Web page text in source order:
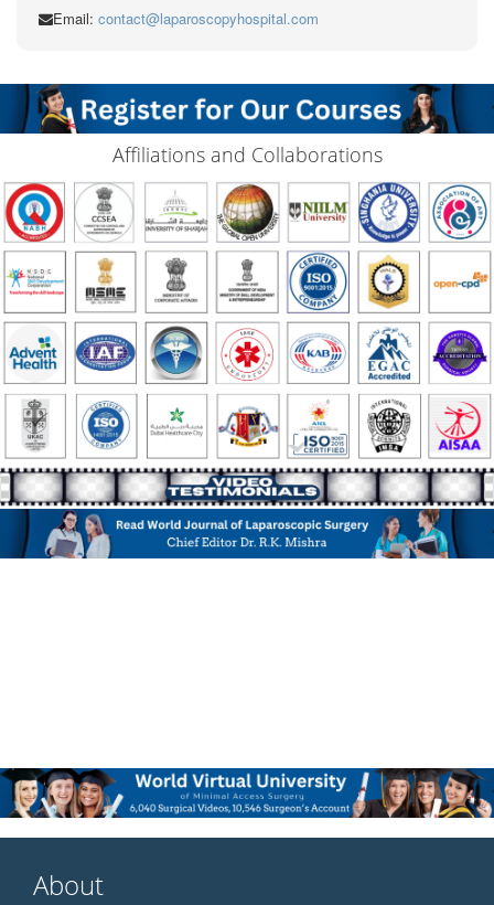
Email: contact@laparoscopyhospital.com
Affiliations and Collaborations
About